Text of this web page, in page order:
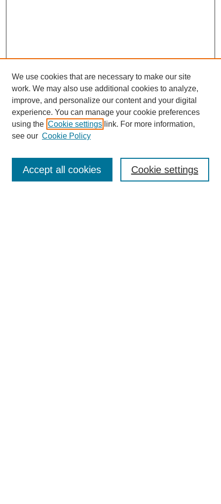
Aims & Scope
We use cookies that are necessary to make our site
work. We may also use additional cookies to analyze,
improve, and personalize our content and your digital
experience. You can manage your cookie preferences
using the Cookie settings link. For more information,
see our Cookie Policy
Cookie settings
Accept all cookies